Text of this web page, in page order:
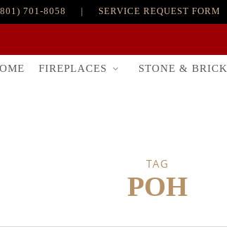
701-8058 | SERVICE REQUEST FORM
FIREPLACES STONE & BRICK
TAG
POH